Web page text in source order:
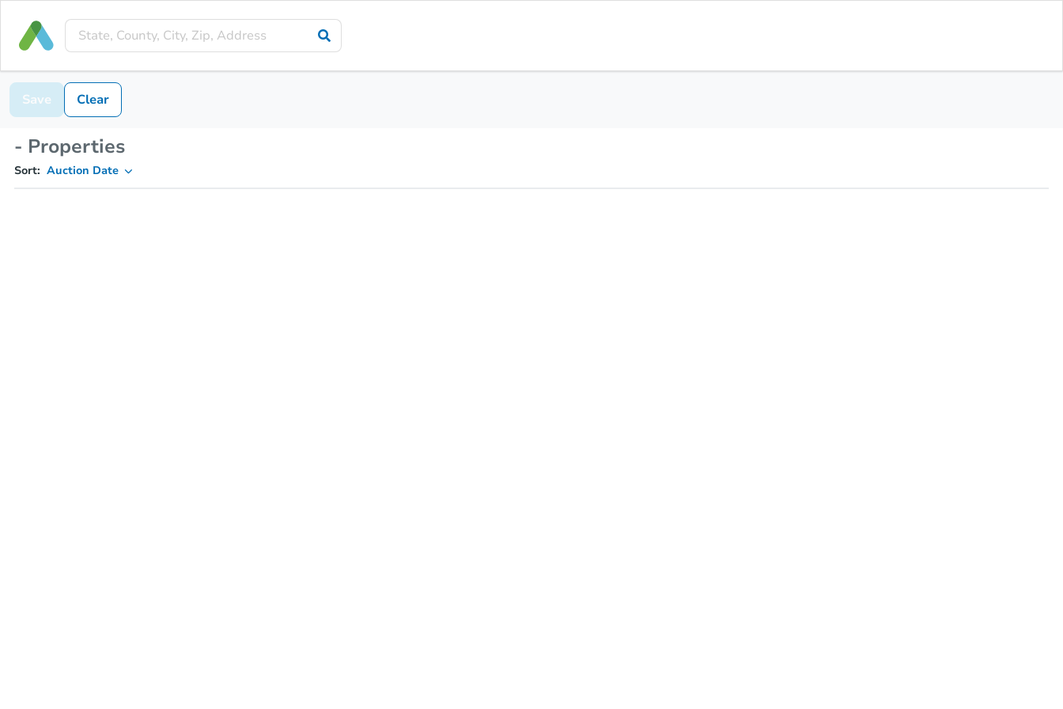
Save Clear
- Properties
Sort: Auction Date